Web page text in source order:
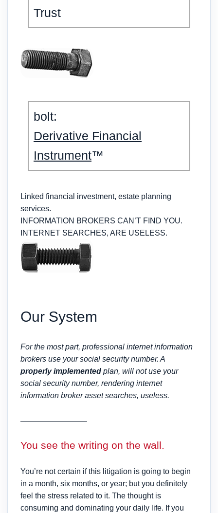
Trust
bolt:
Derivative Financial
Instrument™
Linked financial investment, estate planning
services.
INFORMATION BROKERS CAN’T FIND YOU.
INTERNET SEARCHES, ARE USELESS.
Our System
For the most part, professional internet information
brokers use your social security number. A
properly implemented plan, will not use your
social security number, rendering internet
information broker asset searches, useless.
————————–
You see the writing on the wall.
You’re not certain if this litigation is going to begin
in a month, six months, or year; but you definitely
feel the stress related to it. The thought is
consuming and dominating your daily life. If you